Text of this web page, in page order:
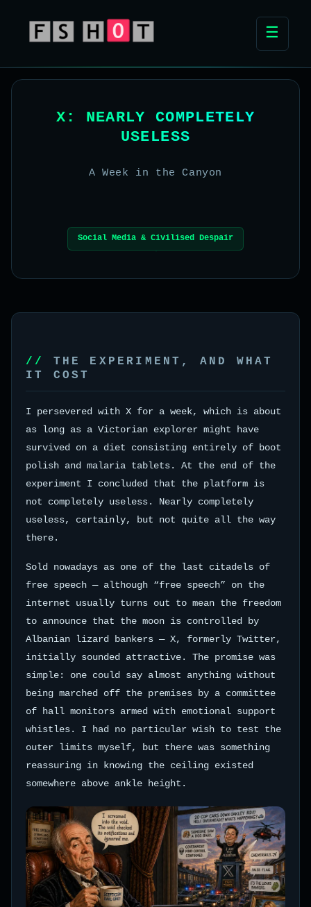
☰
X: NEARLY COMPLETELY
USELESS
A Week in the Canyon
Social Media & Civilised Despair
THE EXPERIMENT, AND WHAT
IT COST
I persevered with X for a week, which is about
as long as a Victorian explorer might have
survived on a diet consisting entirely of boot
polish and malaria tablets. At the end of the
experiment I concluded that the platform is
not completely useless. Nearly completely
useless, certainly, but not quite all the way
there.
Sold nowadays as one of the last citadels of
free speech — although “free speech” on the
internet usually turns out to mean the freedom
to announce that the moon is controlled by
Albanian lizard bankers — X, formerly Twitter,
initially sounded attractive. The promise was
simple: one could say almost anything without
being marched off the premises by a committee
of hall monitors armed with emotional support
whistles. I had no particular wish to test the
outer limits myself, but there was something
reassuring in knowing the ceiling existed
somewhere above ankle height.